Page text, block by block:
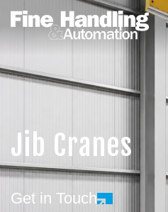
Jib Cranes
Get in Touch